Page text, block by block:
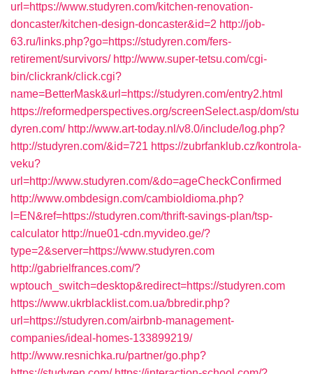
url=https://www.studyren.com/kitchen-renovation-
doncaster/kitchen-design-doncaster&id=2 http://job-
63.ru/links.php?go=https://studyren.com/fers-
retirement/survivors/ http://www.super-tetsu.com/cgi-
bin/clickrank/click.cgi?
name=BetterMask&url=https://studyren.com/entry2.html
https://reformedperspectives.org/screenSelect.asp/dom/stu
dyren.com/ http://www.art-today.nl/v8.0/include/log.php?
http://studyren.com/&id=721 https://zubrfanklub.cz/kontrola-
veku?
url=http://www.studyren.com/&do=ageCheckConfirmed
http://www.ombdesign.com/cambioIdioma.php?
l=EN&ref=https://studyren.com/thrift-savings-plan/tsp-
calculator http://nue01-cdn.myvideo.ge/?
type=2&server=https://www.studyren.com
http://gabrielfrances.com/?
wptouch_switch=desktop&redirect=https://studyren.com
https://www.ukrblacklist.com.ua/bbredir.php?
url=https://studyren.com/airbnb-management-
companies/ideal-homes-133899219/
http://www.resnichka.ru/partner/go.php?